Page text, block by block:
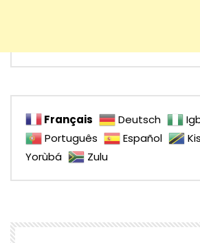
Français Deutsch
Português
Español
Yorùbá
Zulu